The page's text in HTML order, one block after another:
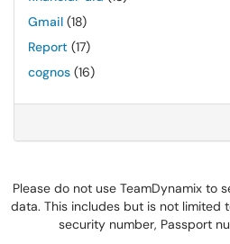
Gmail (18)
Report (17)
cognos (16)
Please do not use TeamDynamix to
data. This includes but is not limited
security number, Passport